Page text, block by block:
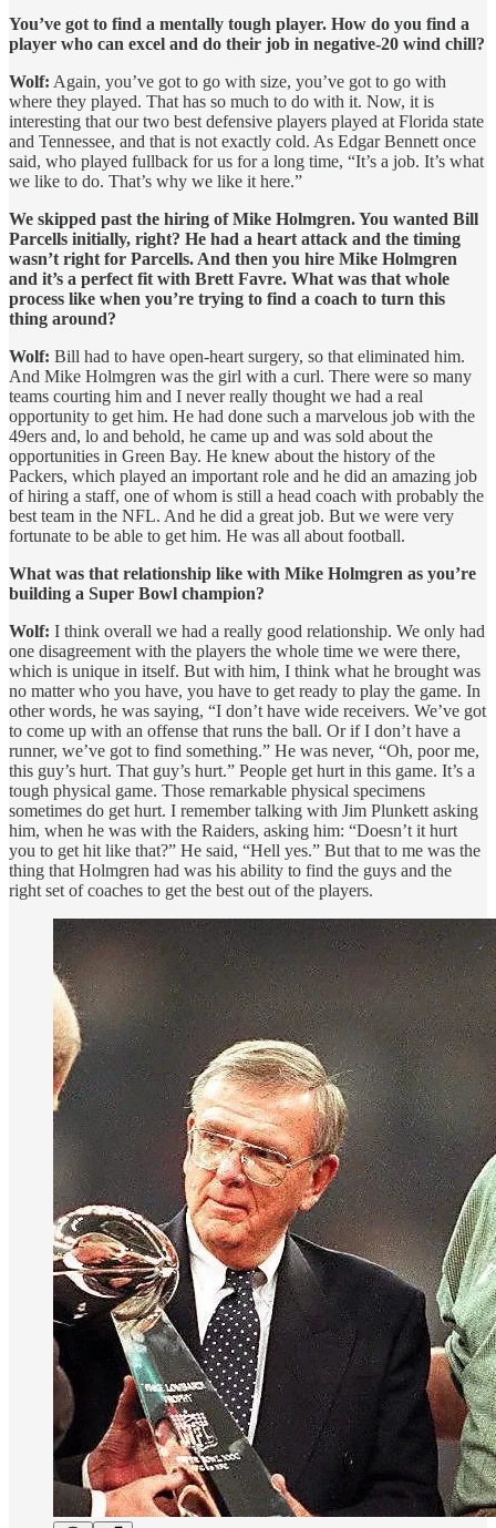
You’ve got to find a mentally tough player. How do you find a
player who can excel and do their job in negative-20 wind chill?
Wolf: Again, you’ve got to go with size, you’ve got to go with
where they played. That has so much to do with it. Now, it is
interesting that our two best defensive players played at Florida state
and Tennessee, and that is not exactly cold. As Edgar Bennett once
said, who played fullback for us for a long time, “It’s a job. It’s what
we like to do. That’s why we like it here.”
We skipped past the hiring of Mike Holmgren. You wanted Bill
Parcells initially, right? He had a heart attack and the timing
wasn’t right for Parcells. And then you hire Mike Holmgren
and it’s a perfect fit with Brett Favre. What was that whole
process like when you’re trying to find a coach to turn this
thing around?
Wolf: Bill had to have open-heart surgery, so that eliminated him.
And Mike Holmgren was the girl with a curl. There were so many
teams courting him and I never really thought we had a real
opportunity to get him. He had done such a marvelous job with the
49ers and, lo and behold, he came up and was sold about the
opportunities in Green Bay. He knew about the history of the
Packers, which played an important role and he did an amazing job
of hiring a staff, one of whom is still a head coach with probably the
best team in the NFL. And he did a great job. But we were very
fortunate to be able to get him. He was all about football.
What was that relationship like with Mike Holmgren as you’re
building a Super Bowl champion?
Wolf: I think overall we had a really good relationship. We only had
one disagreement with the players the whole time we were there,
which is unique in itself. But with him, I think what he brought was
no matter who you have, you have to get ready to play the game. In
other words, he was saying, “I don’t have wide receivers. We’ve got
to come up with an offense that runs the ball. Or if I don’t have a
runner, we’ve got to find something.” He was never, “Oh, poor me,
this guy’s hurt. That guy’s hurt.” People get hurt in this game. It’s a
tough physical game. Those remarkable physical specimens
sometimes do get hurt. I remember talking with Jim Plunkett asking
him, when he was with the Raiders, asking him: “Doesn’t it hurt
you to get hit like that?” He said, “Hell yes.” But that to me was the
thing that Holmgren had was his ability to find the guys and the
right set of coaches to get the best out of the players.